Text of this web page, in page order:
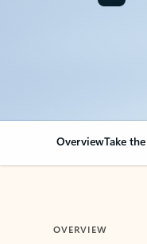
OverviewTake
OVERVIEW